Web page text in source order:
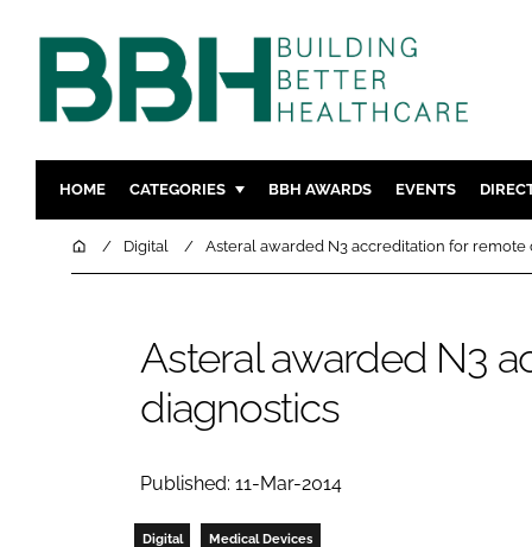
HOME CATEGORIES
DESIGN & BUILD
TECHNOLOGY
COMPANY NEWS
MENTAL
BBH AWARDS EVENTS
HomeDigital Asteral awarded N3 accreditation for remote
Asteral awarded N3
diagnostics
Published: 11-Mar-2014
Digital Medical Devices